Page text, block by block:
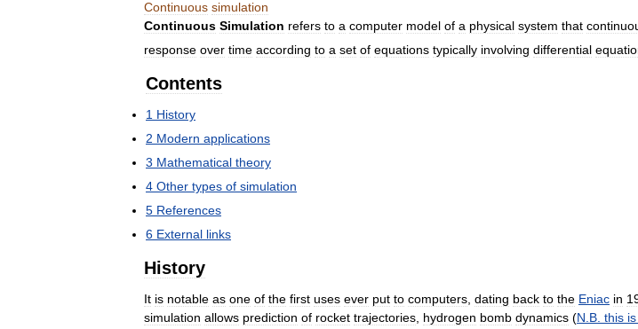
Continuous simulation
Continuous Simulation refers to a computer model of a physical system that
response over time according to a set of equations typically involving differential
Contents
1 History
2 Modern applications
3 Mathematical theory
4 Other types of simulation
5 References
6 External links
History
It is notable as one of the first uses ever put to computers dating back to the Eniac in
simulation allows prediction of rocket trajectories hydrogen bomb dynamics (N B this is